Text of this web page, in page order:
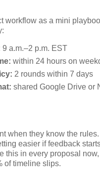
workflow as a mini
9 a.m.–2 p.m. EST
within 24 hours on
2 rounds within 7 days
shared Google Drive or
when they know the
easier if feedback
this in every proposal now,
of timeline slips.